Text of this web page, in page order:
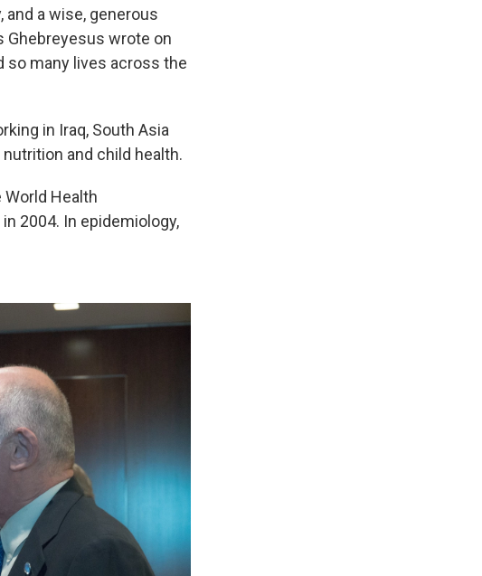
and a wise, generous
Ghebreyesus wrote on
so many lives across the
in Iraq, South Asia
and child health.
Health
in 2004. In epidemiology,